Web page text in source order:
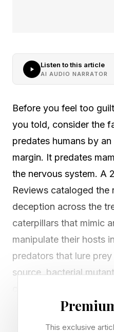
Listen to this article
AI AUDIO NARRATOR
Before you feel too
you told, consider the
predates humans by
margin. It predates
the nervous system. A
Reviews cataloged the
deception across the
caterpillars that mimic
manipulate their hosts
predators that lure
source, bacterial
anything back.
This exclusive